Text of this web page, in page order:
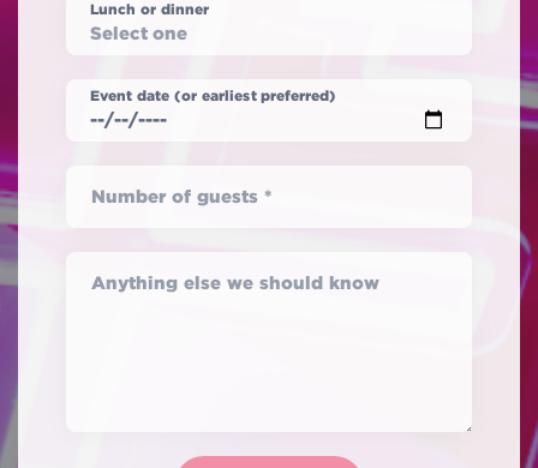
Lunch or dinner
Event date (or earliest preferred)
Number of guests *
Anything else we should know